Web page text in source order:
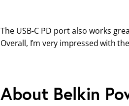
The USB-C PD port also works
Overall, I’m very impressed with
About Belkin